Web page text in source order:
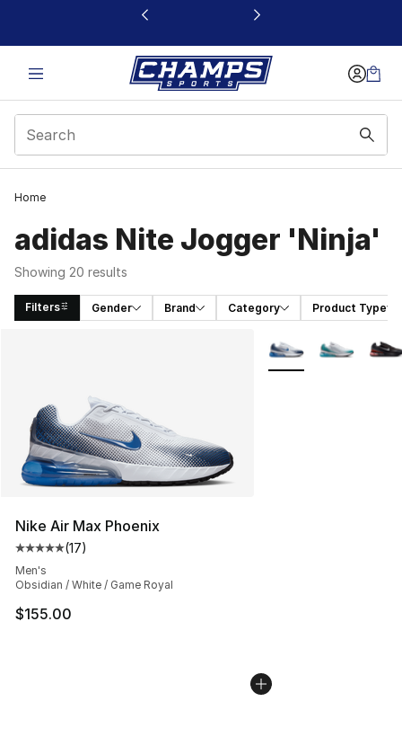
This link will open in a new window
Home
adidas Nite Jogger 'Ninja'
Showing 20 results
Filters Gender Brand Category Product Type
Nike Air Max Phoenix
Average customer rating - [5 out of 5 stars], 17 reviews
(17)
Men's
Obsidian / White / Game Royal
$155.00
More Colors